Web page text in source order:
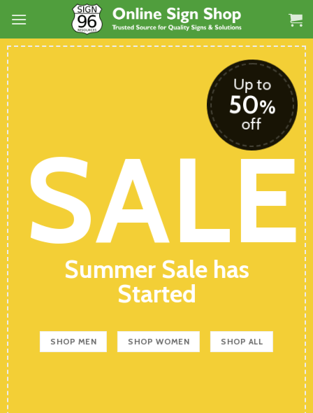
content
Up to
50%
off
SALE
Summer Sale has
Started
SHOP MEN SHOP WOMEN SHOP ALL